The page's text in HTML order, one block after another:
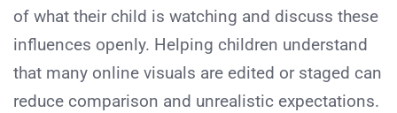
of what their child is watching and discuss these
influences openly. Helping children understand
that many online visuals are edited or staged can
reduce comparison and unrealistic expectations.